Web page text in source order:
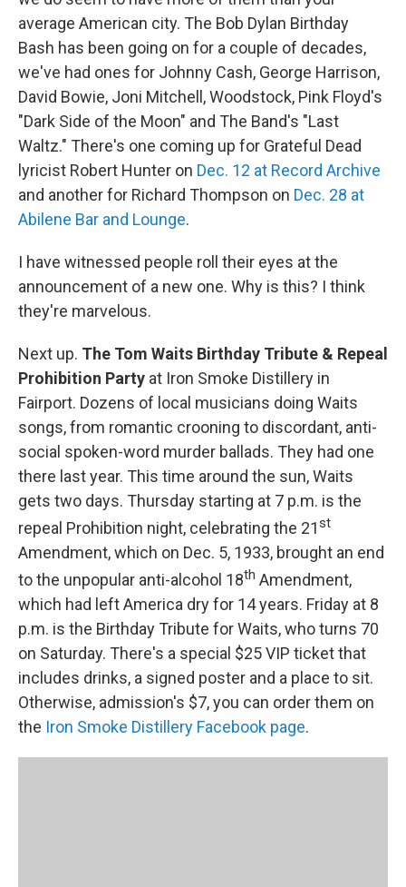
average American city. The Bob Dylan Birthday
Bash has been going on for a couple of decades,
we've had ones for Johnny Cash, George Harrison,
David Bowie, Joni Mitchell, Woodstock, Pink Floyd's
"Dark Side of the Moon" and The Band's "Last
Waltz." There's one coming up for Grateful Dead
lyricist Robert Hunter on Dec. 12 at Record Archive
and another for Richard Thompson on Dec. 28 at
Abilene Bar and Lounge.
I have witnessed people roll their eyes at the
announcement of a new one. Why is this? I think
they're marvelous.
Next up. The Tom Waits Birthday Tribute & Repeal
Prohibition Party at Iron Smoke Distillery in
Fairport. Dozens of local musicians doing Waits
songs, from romantic crooning to discordant, anti-
social spoken-word murder ballads. They had one
there last year. This time around the sun, Waits
gets two days. Thursday starting at 7 p.m. is the
repeal Prohibition night, celebrating the 21st
Amendment, which on Dec. 5, 1933, brought an end
to the unpopular anti-alcohol 18th Amendment,
which had left America dry for 14 years. Friday at 8
p.m. is the Birthday Tribute for Waits, who turns 70
on Saturday. There's a special $25 VIP ticket that
includes drinks, a signed poster and a place to sit.
Otherwise, admission's $7, you can order them on
the Iron Smoke Distillery Facebook page.